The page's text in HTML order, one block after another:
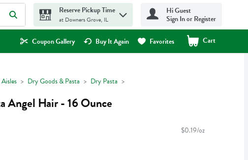
Reserve Pickup Time
at Downers Grove, IL
Hi Guest
Sign In or Register
Coupon Gallery Buy It Again Favorites Cart
.
Dry Goods & Pasta Dry Pasta
Angel Hair - 16 Ounce
$0.19/oz